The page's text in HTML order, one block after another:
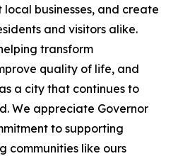
businesses, and create
and visitors alike.
transform
quality of life, and
a city that continues to
We appreciate Governor
to supporting
communities like ours